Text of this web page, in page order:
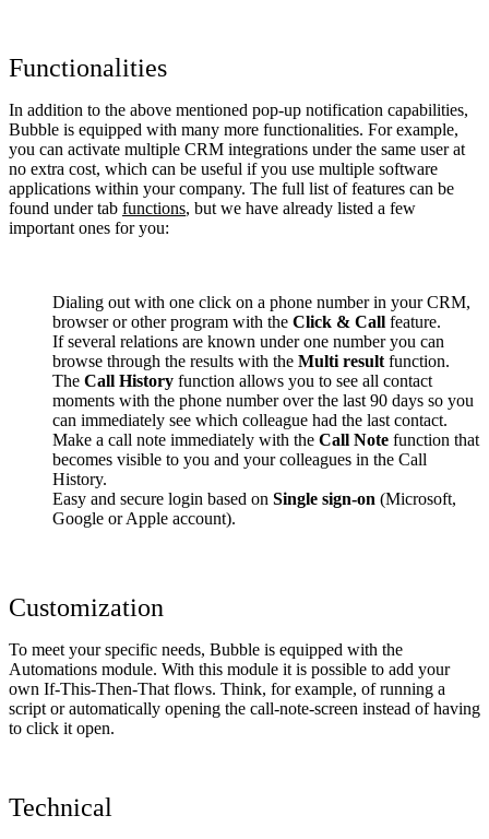
Functionalities
In addition to the above mentioned pop-up notification capabilities,
Bubble is equipped with many more functionalities. For example,
you can activate multiple CRM integrations under the same user at
no extra cost, which can be useful if you use multiple software
applications within your company. The full list of features can be
found under tab functions, but we have already listed a few
important ones for you:
Dialing out with one click on a phone number in your CRM,
browser or other program with the Click & Call feature.
If several relations are known under one number you can
browse through the results with the Multi result function.
The Call History function allows you to see all contact
moments with the phone number over the last 90 days so you
can immediately see which colleague had the last contact.
Make a call note immediately with the Call Note function that
becomes visible to you and your colleagues in the Call
History.
Easy and secure login based on Single sign-on (Microsoft,
Google or Apple account).
Customization
To meet your specific needs, Bubble is equipped with the
Automations module. With this module it is possible to add your
own If-This-Then-That flows. Think, for example, of running a
script or automatically opening the call-note-screen instead of having
to click it open.
Technical